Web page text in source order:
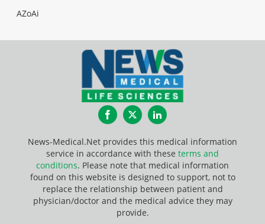
AZoAi
FacebookTwitterLinkedIn
News-Medical.Net provides this medical information
service in accordance with these terms and
conditions. Please note that medical information
found on this website is designed to support, not to
replace the relationship between patient and
physician/doctor and the medical advice they may
provide.